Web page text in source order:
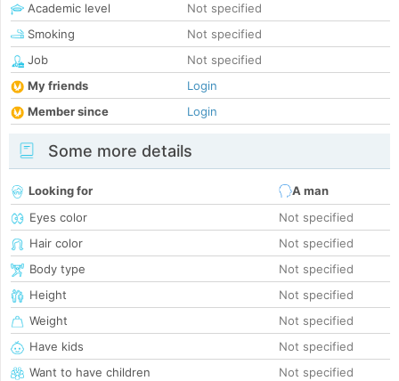
Academic level
Not specified
Smoking
Not specified
Job
Not specified
My friends
Login
Member since
Login
Some more details
Looking for
A man
Eyes color
Not specified
Hair color
Not specified
Body type
Not specified
Height
Not specified
Weight
Not specified
Have kids
Not specified
Want to have children
Not specified